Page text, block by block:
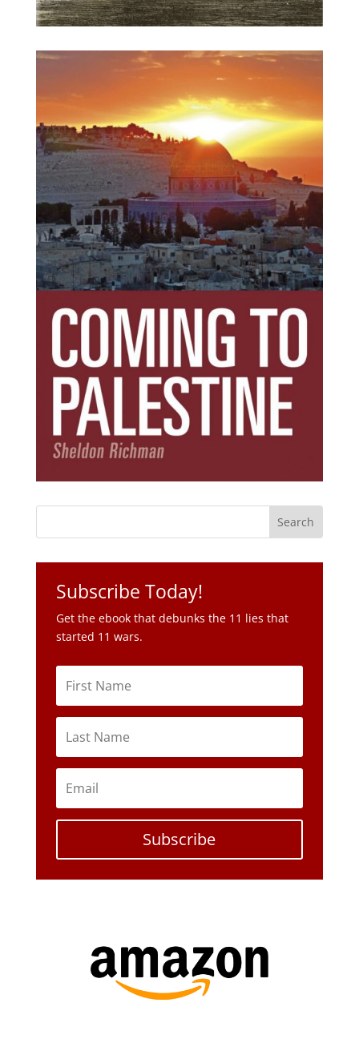
Subscribe Today!
Get the ebook that debunks the 11 lies that
started 11 wars.
Subscribe